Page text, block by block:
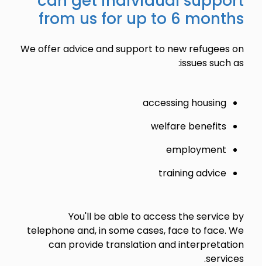
from us for up to 6 months
We offer advice and support to new refugees on
issues such as:
accessing housing
welfare benefits
employment
training advice
You'll be able to access the service by
telephone and, in some cases, face to face. We
can provide translation and interpretation
services.